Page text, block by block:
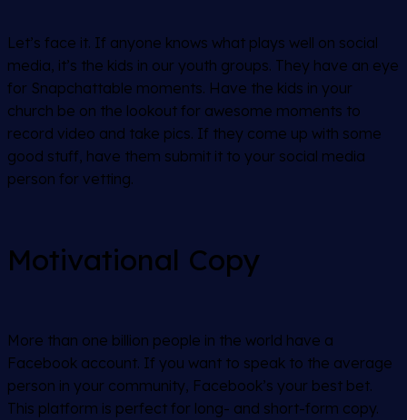
Let’s face it. If anyone knows what plays well on social
media, it’s the kids in our youth groups. They have an eye
for Snapchattable moments. Have the kids in your
church be on the lookout for awesome moments to
record video and take pics. If they come up with some
good stuff, have them submit it to your social media
person for vetting.
Motivational Copy
More than one billion people in the world have a
Facebook account. If you want to speak to the average
person in your community, Facebook’s your best bet.
This platform is perfect for long- and short-form copy.